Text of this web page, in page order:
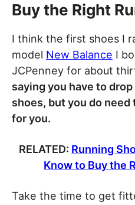
Buy the Right
I think the first shoes I
model New Balance I
JCPenney for about
saying you have to
shoes, but you do
for you.
RELATED: Running
Know to Buy the
Take the time to get